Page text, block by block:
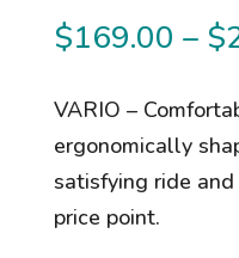
$169.00 – $
VARIO –
ergonomically
satisfying ride
price point.